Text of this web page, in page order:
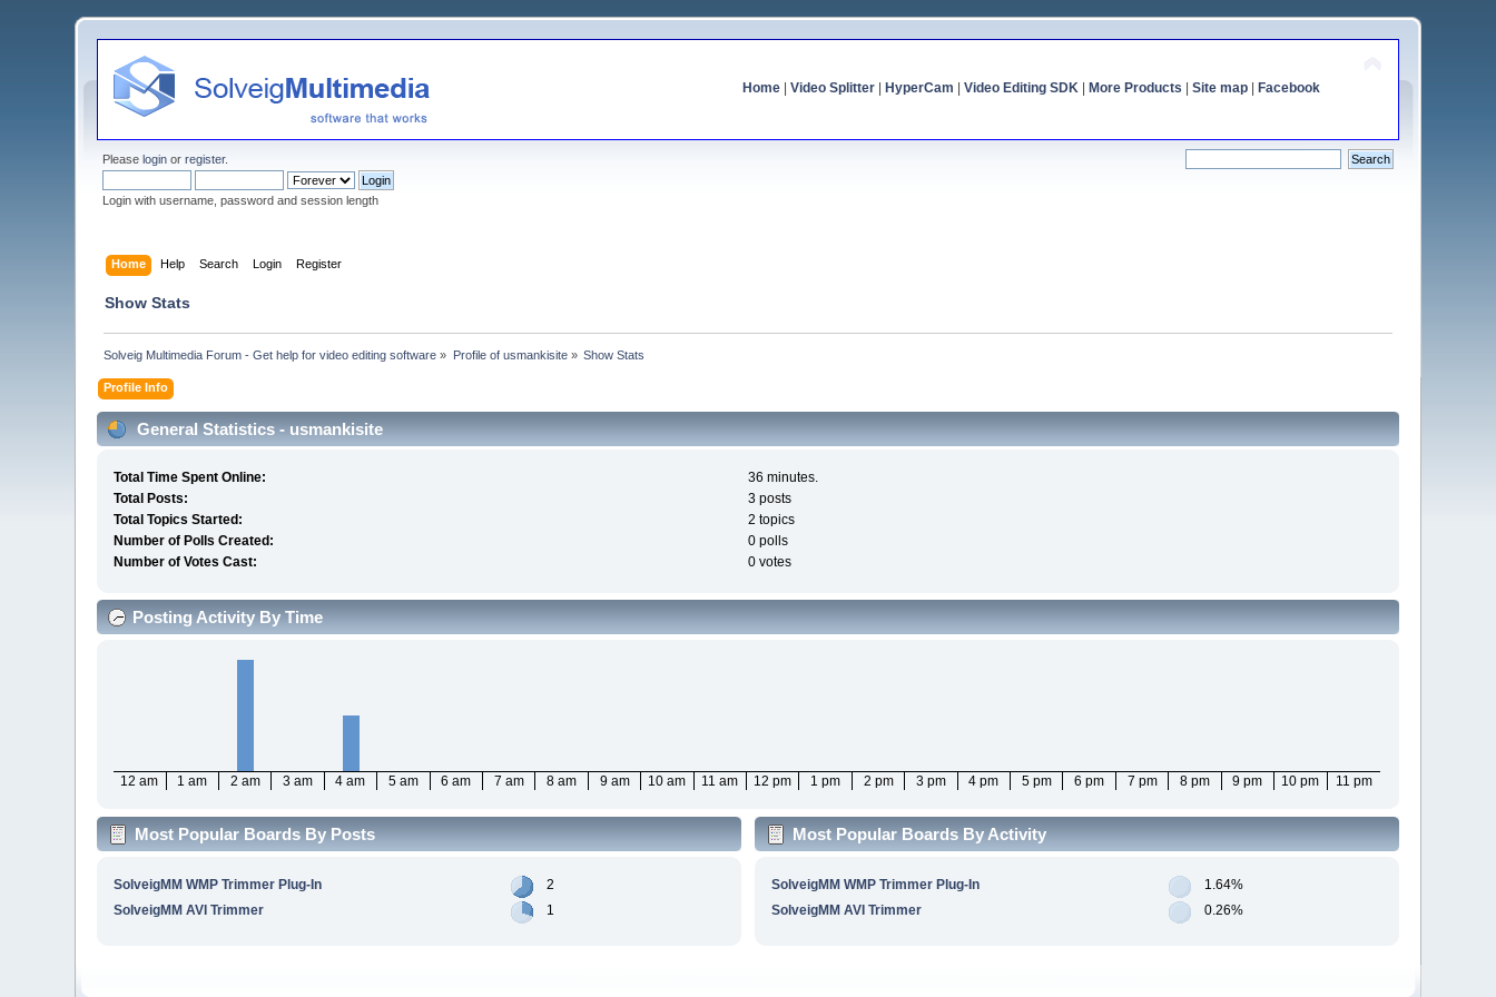
Home| Video Splitter| HyperCam Video Editing SDK| More Products Site map| Facebook
Pleaselogin orregister.
Login with username, password and session length
Home Help Search Login Register
Show Stats
Solveig Multimedia Forum - Get help for video editing software » Profile of usmankisite» Show Stats
Profile Info
General Statistics - usmankisite
Total Time Spent Online:
36 minutes.
Total Posts:
3 posts
Total Topics Started:
2 topics
Number of Polls Created:
0 polls
Number of Votes Cast:
0 votes
Posting Activity By Time
12 am 1 am 2 am 3 am 4 am 5 am 6 am 7 am 8 am 9 am 10 am 11 am 12 pm 1 pm 2 pm 3 pm 4 pm 5 pm 6 pm 7 pm 8 pm 9 pm 10 pm 11 pm
Most Popular Boards By Posts
SolveigMM WMP Trimmer Plug-In
2
SolveigMM AVI Trimmer
1
Most Popular Boards By Activity
SolveigMM WMP Trimmer Plug-In
1.64%
SolveigMM AVI Trimmer
0.26%